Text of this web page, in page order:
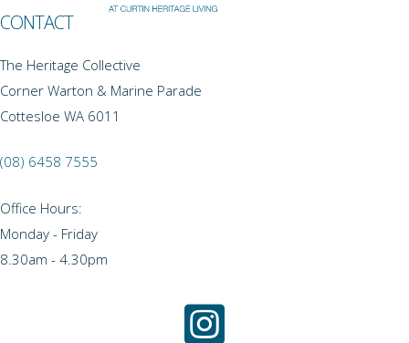
CONTACT
The Heritage Collective
Corner Warton & Marine Parade
Cottesloe WA 6011
(08) 6458 7555
Office Hours:
Monday - Friday
8.30am - 4.30pm